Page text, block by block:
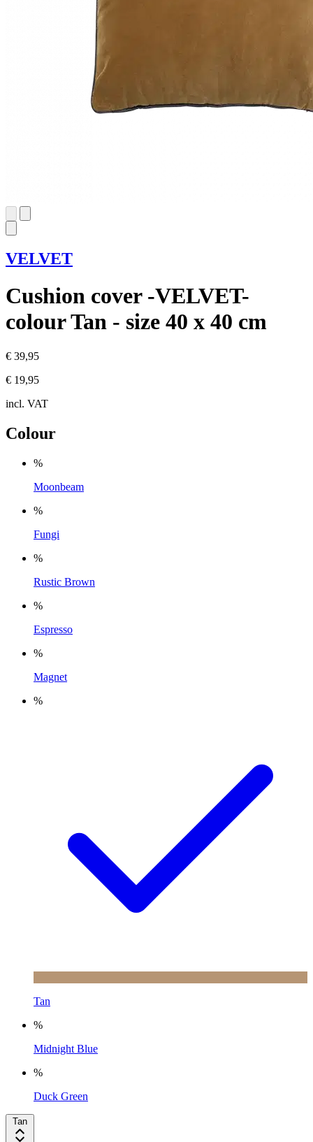
VELVET
Cushion cover -VELVET-
colour Tan - size 40 x 40 cm
€ 39,95
€ 19,95
incl. VAT
Colour
%
Moonbeam
%
Fungi
%
Rustic Brown
%
Espresso
%
Magnet
%
Tan
%
Midnight Blue
%
Duck Green
Tan